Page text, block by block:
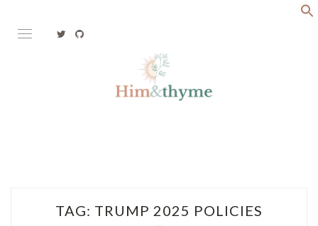
content
TAG: TRUMP 2025 POLICIES